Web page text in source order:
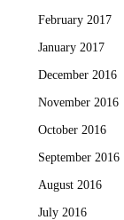
February 2017
January 2017
December 2016
November 2016
October 2016
September 2016
August 2016
July 2016